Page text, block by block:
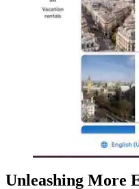
Unleashing More